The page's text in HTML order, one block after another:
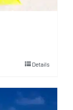
Details